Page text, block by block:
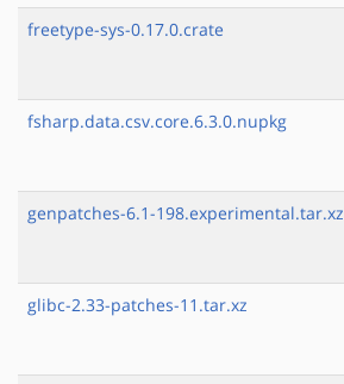
freetype-sys-0.17.0.crate
fsharp.data.csv.core.6.3.0.nupkg
genpatches-6.1-198.experimental.tar.xz
glibc-2.33-patches-11.tar.xz